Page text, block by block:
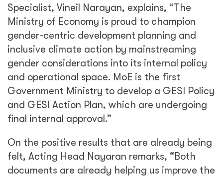
Specialist, Vineil Narayan, explains, “The
Ministry of Economy is proud to champion
gender-centric development planning and
inclusive climate action by mainstreaming
gender considerations into its internal policy
and operational space. MoE is the first
Government Ministry to develop a GESI Policy
and GESI Action Plan, which are undergoing
final internal approval.”
On the positive results that are already being
felt, Acting Head Nayaran remarks, “Both
documents are already helping us improve the